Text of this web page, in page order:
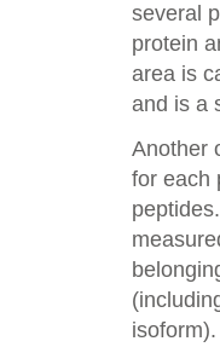
several
protein
area is
and is a
Another
for each